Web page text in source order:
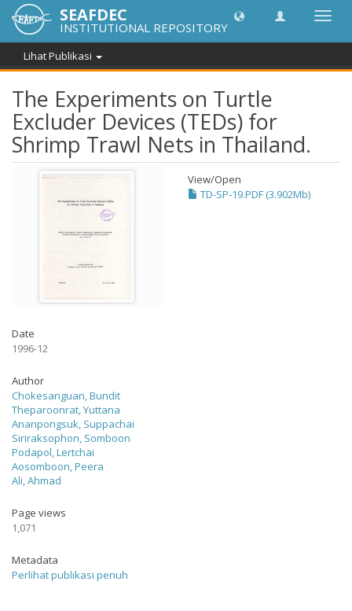
Lipat
SEAFDEC
INSTITUTIONAL REPOSITORY
Lihat Publikasi
The Experiments on Turtle
Excluder Devices (TEDs) for
Shrimp Trawl Nets in Thailand.
View/Open
TD-SP-19.PDF (3.902Mb)
Date
1996-12
Author
Chokesanguan, Bundit
Theparoonrat, Yuttana
Ananpongsuk, Suppachai
Siriraksophon, Somboon
Podapol, Lertchai
Aosomboon, Peera
Ali, Ahmad
Page views
1,071
Metadata
Perlihat publikasi penuh